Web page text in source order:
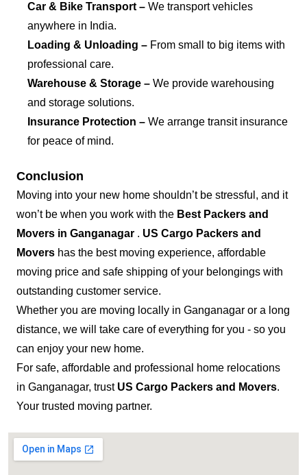
Car & Bike Transport – We transport vehicles
anywhere in India.
Loading & Unloading – From small to big items with
professional care.
Warehouse & Storage – We provide warehousing
and storage solutions.
Insurance Protection – We arrange transit insurance
for peace of mind.
Conclusion
Moving into your new home shouldn’t be stressful, and it
won’t be when you work with the Best Packers and
Movers in Ganganagar . US Cargo Packers and
Movers has the best moving experience, affordable
moving price and safe shipping of your belongings with
outstanding customer service.
Whether you are moving locally in Ganganagar or a long
distance, we will take care of everything for you - so you
can enjoy your new home.
For safe, affordable and professional home relocations
in Ganganagar, trust US Cargo Packers and Movers.
Your trusted moving partner.